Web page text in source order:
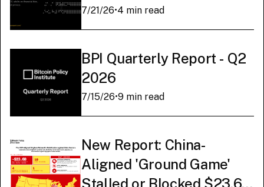
Survey Finds
7/21/26•4 min read
BPI Quarterly Report - Q2
2026
7/15/26•9 min read
New Report: China-
Aligned 'Ground Game'
Stalled or Blocked $23.6